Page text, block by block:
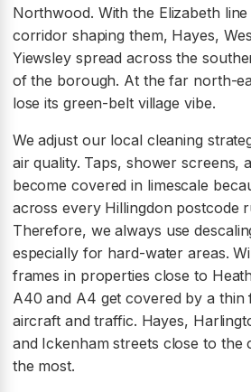
Northwood. With the Elizabeth
corridor shaping them, Hayes,
Yiewsley spread across the
of the borough. At the far north-
lose its green-belt village vibe.
We adjust our local cleaning
air quality. Taps, shower screens,
become covered in limescale
across every Hillingdon postcode
Therefore, we always use
especially for hard-water areas.
frames in properties close to
A40 and A4 get covered by a thin
aircraft and traffic. Hayes,
and Ickenham streets close to the
the most.